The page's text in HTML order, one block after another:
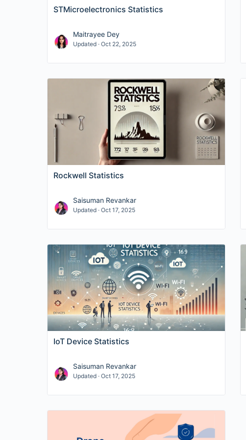
STMicroelectronics Statistics
Maitrayee Dey
Updated · Oct 22, 2025
Rockwell Statistics
Saisuman Revankar
Updated · Oct 17, 2025
IoT Device Statistics
Saisuman Revankar
Updated · Oct 17, 2025